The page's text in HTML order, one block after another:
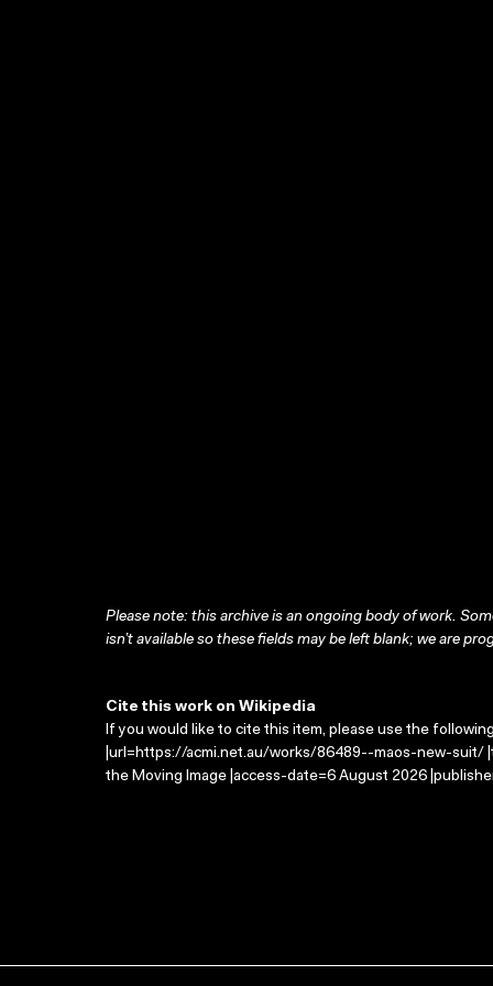
Please note: this archive is an ongoing body of work.
isn’t available so these fields may be left blank; we are
Cite this work on Wikipedia
If you would like to cite this item, please use the
|url=https://acmi.net.au/works/86489--maos-new-suit/
the Moving Image |access-date=6 August 2026